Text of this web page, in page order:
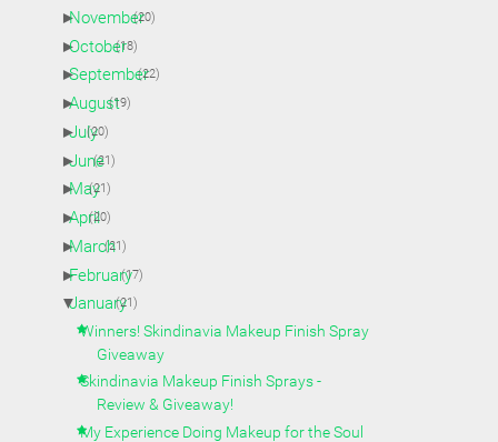
►
November(20)
►
October(18)
►
September(22)
►
August(19)
►
July(20)
►
June(21)
►
May(21)
►
April(20)
►
March(21)
►
February(17)
▼
January(21)
Winners! Skindinavia Makeup Finish Spray
Giveaway
Skindinavia Makeup Finish Sprays -
Review & Giveaway!
My Experience Doing Makeup for the Soul